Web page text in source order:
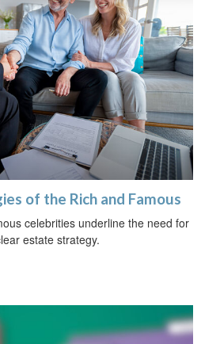
of the Rich and Famous
celebrities underline the need for
estate strategy.